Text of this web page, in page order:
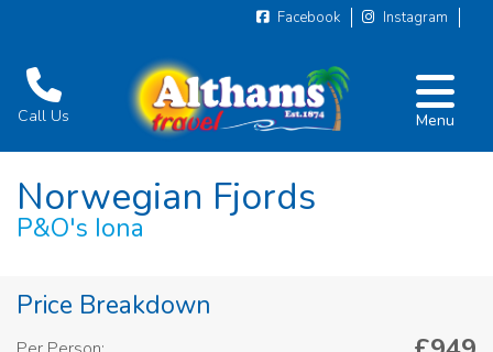
Facebook Instagram
Call Us Menu
Norwegian Fjords
P&O's Iona
Price Breakdown